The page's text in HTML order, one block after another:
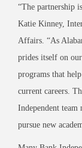
“The partnership
Katie Kinney,
Affairs. “As
prides itself on
programs that
current careers.
Independent team
pursue new